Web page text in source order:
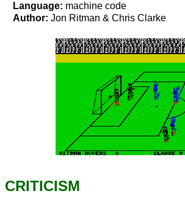
Language: machine code
Author: Jon Ritman & Chris Clarke
CRITICISM